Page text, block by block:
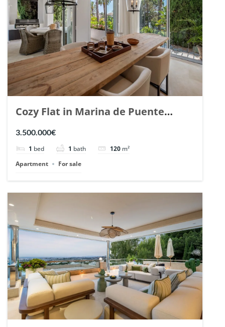
Cozy Flat in Marina de Puente
Romano, Marbella. | Ref. 148869.
3.500.000€
1 bed 1 bath 120 m²
Apartment
For sale